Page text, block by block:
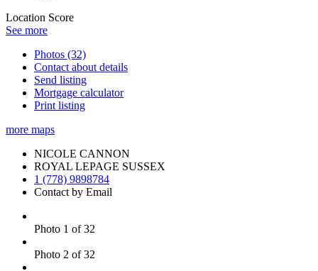
Location Score
See more
Photos (32)
Contact about details
Send listing
Mortgage calculator
Print listing
more maps
NICOLE CANNON
ROYAL LEPAGE SUSSEX
1 (778) 9898784
Contact by Email
Photo 1 of 32
Photo 2 of 32